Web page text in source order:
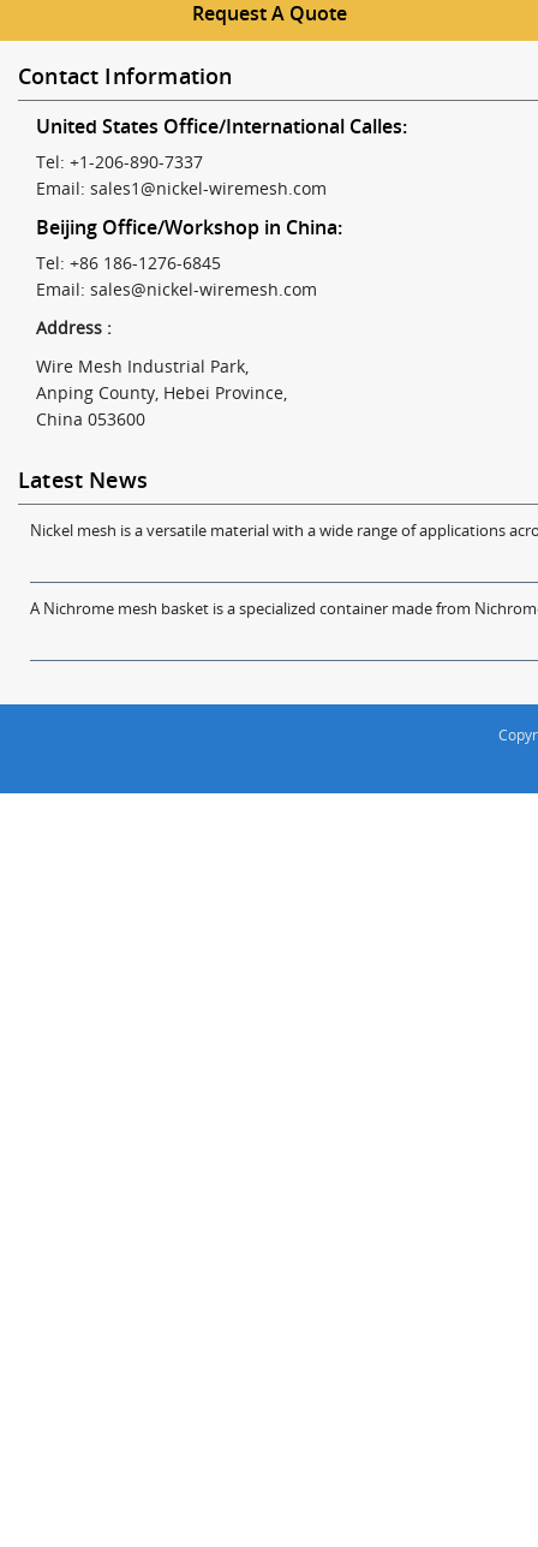
Request A Quote
Contact Information
United States Office/International Calles:
Tel: +1-206-890-7337
Email: sales1@nickel-wiremesh.com
Beijing Office/Workshop in China:
Tel: +86 186-1276-6845
Email: sales@nickel-wiremesh.com
Address :
Wire Mesh Industrial Park,
Anping County, Hebei Province,
China 053600
Latest News
Nickel mesh is a versatile material with a wide range of applications
A Nichrome mesh basket is a specialized container made from